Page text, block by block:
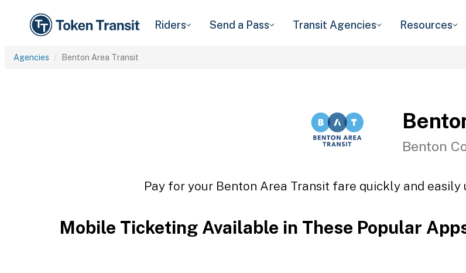
Riders Send a Pass Transit Agencies Resources
Agencies Benton Area Transit
Benton
Pay for your Benton Area Transit fare quickly and easily
Mobile Ticketing Available in These Popular